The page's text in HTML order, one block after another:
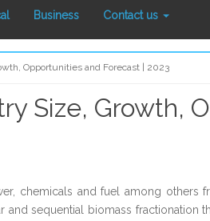
Business Contact us
Opportunities and Forecast | 2023
Size, Growth,
chemicals and fuel among others
sequential biomass